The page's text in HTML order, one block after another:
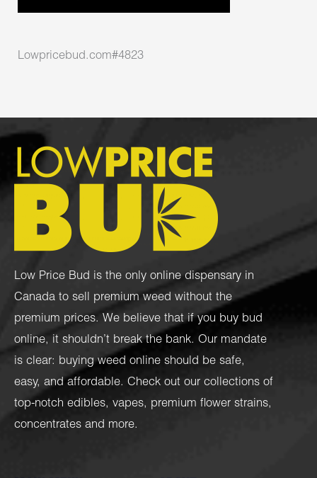
Lowpricebud.com#4823
Low Price Bud is the only online dispensary in
Canada to sell premium weed without the
premium prices. We believe that if you buy bud
online, it shouldn’t break the bank. Our mandate
is clear: buying weed online should be safe,
easy, and affordable. Check out our collections of
top-notch edibles, vapes, premium flower strains,
concentrates and more.